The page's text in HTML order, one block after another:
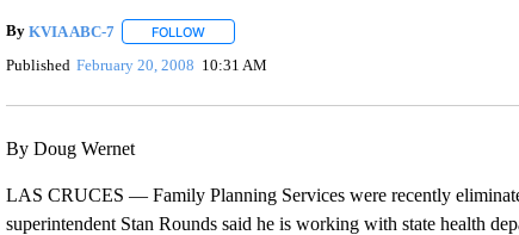
By KVIA ABC-7 FOLLOWFOLLOW "" TO RECEIVE NOTIFICATIONS ABOUT
Published February 20, 2008 10:31 AM
By Doug Wernet
LAS CRUCES — Family Planning Services were recently
superintendent Stan Rounds said he is working with state health